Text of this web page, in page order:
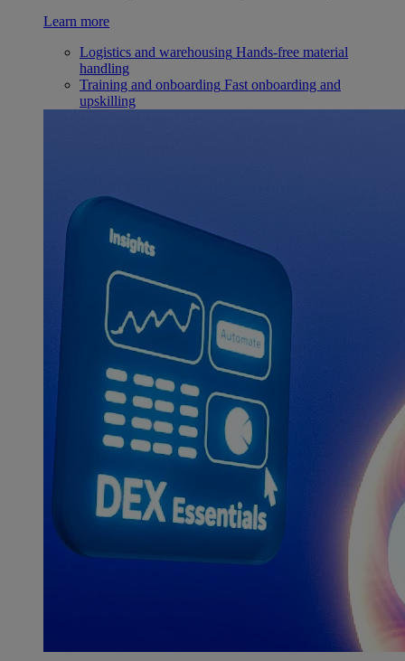
Learn more
Logistics and warehousing Hands-free material
handling
Training and onboarding Fast onboarding and
upskilling